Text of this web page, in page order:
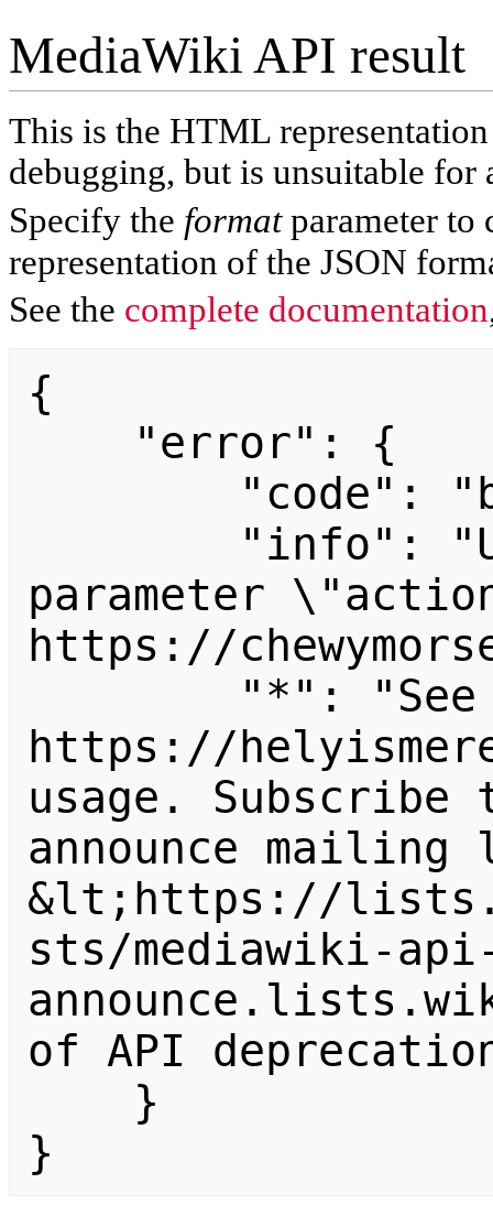
MediaWiki API result
This is the HTML
debugging, but is unsuitable for
Specify the formatparameter to
representation of the JSON
See the complete documentation
{
parameter
https://
https://
usage.
announce
&lt;https://
sts/mediawiki-
of API
}